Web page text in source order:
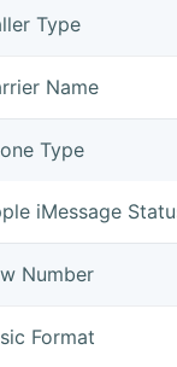
Type
Name
Type
iMessage
Number
Format